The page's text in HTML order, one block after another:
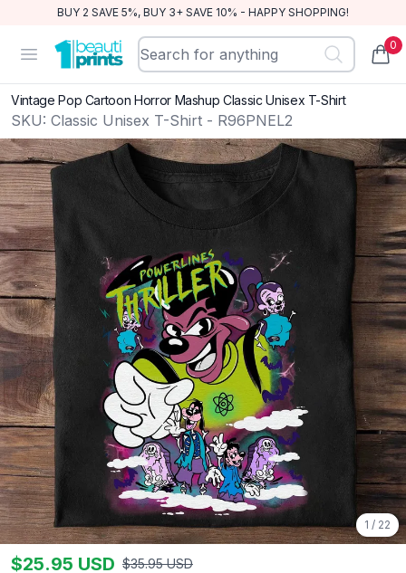
BUY 2 SAVE 5%, BUY 3+ SAVE 10% - HAPPY SHOPPING!
Open menu
BeautiPrints 0
Vintage Pop Cartoon Horror Mashup Classic Unisex T-Shirt
SKU: Classic Unisex T-Shirt - R96PNEL2
1 / 22
$25.95 USD $35.95 USD